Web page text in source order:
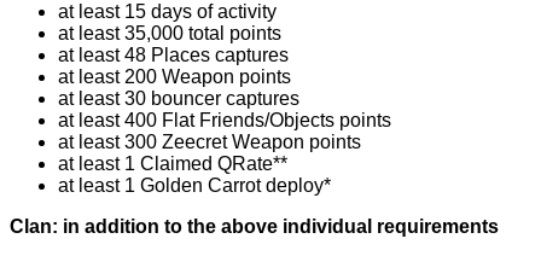
at least 15 days of activity
at least 35,000 total points
at least 48 Places captures
at least 200 Weapon points
at least 30 bouncer captures
at least 400 Flat Friends/Objects points
at least 300 Zeecret Weapon points
at least 1 Claimed QRate**
at least 1 Golden Carrot deploy*
Clan: in addition to the above individual requirements